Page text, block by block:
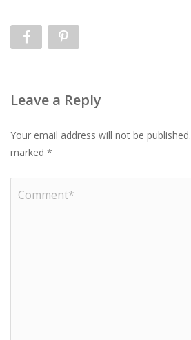
Leave a Reply
Your email address will not be published.
marked *